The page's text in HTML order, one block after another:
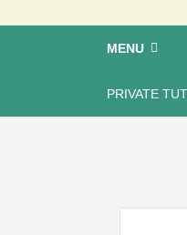
MENU
PRIVATE